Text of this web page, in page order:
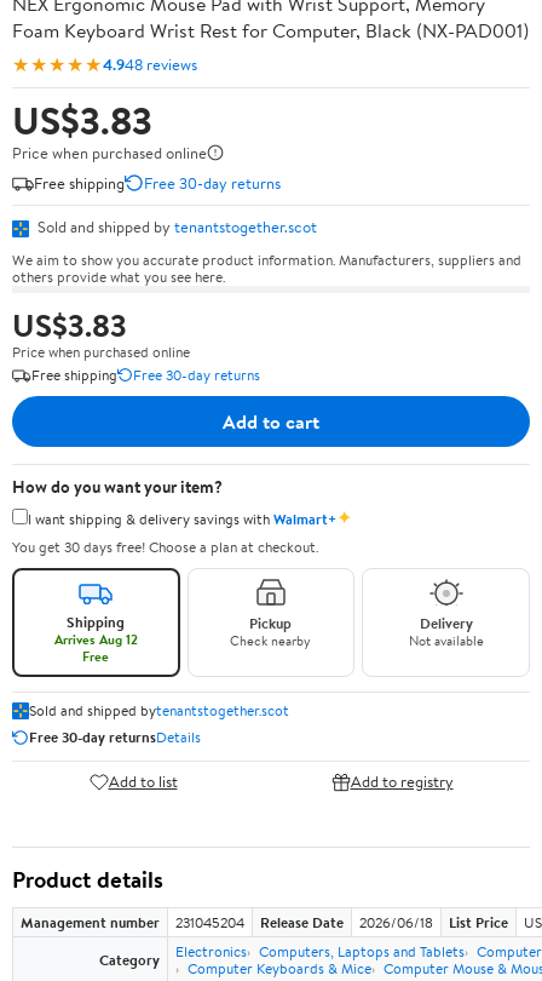
Foam Keyboard Wrist Rest for Computer, Black (NX-PAD001)
★★★★★4.948 reviews
US$3.83
Price when purchased online
Free shipping
Free 30-day returns
Sold and shipped by tenantstogether.scot
We aim to show you accurate product information. Manufacturers, suppliers and
others provide what you see here.
US$3.83
Price when purchased online
Free shipping
Free 30-day returns
Add to cart
How do you want your item?
I want shipping & delivery savings withWalmart+✦
You get 30 days free! Choose a plan at checkout.
Shipping
Arrives Aug 12
Free
Pickup
Check nearby
Delivery
Not available
Sold and shipped bytenantstogether.scot
Free 30-day returnsDetails
Add to list Add to registry
Product details
Management number 231045204 Release Date 2026/06/18 List Price
Category
Electronics Computers, Laptops and Tablets
Computer Keyboards & Mice Computer Mouse &